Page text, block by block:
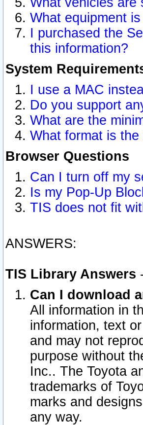
What equipment
I purchased the
this information?
System
I use a MAC
Do you support
What are the
What format is
Browser Questions
Can I turn off my
Is my Pop-Up
TIS does not fit
ANSWERS:
TIS Library Answers
Can I download
All information in
information, text
and may not
purpose without
Inc.. The Toyota
trademarks of
marks and
any way.